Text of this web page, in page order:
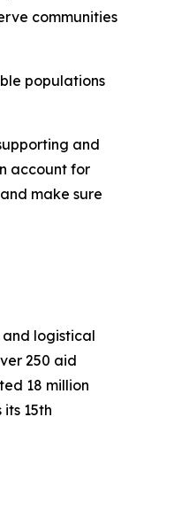
communities
populations
and
account for
make sure
logistical
250 aid
18 million
15th